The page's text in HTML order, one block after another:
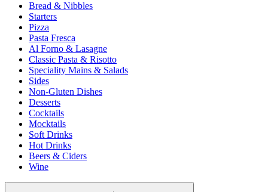
Bread & Nibbles
Starters
Pizza
Pasta Fresca
Al Forno & Lasagne
Classic Pasta & Risotto
Speciality Mains & Salads
Sides
Non-Gluten Dishes
Desserts
Cocktails
Mocktails
Soft Drinks
Hot Drinks
Beers & Ciders
Wine